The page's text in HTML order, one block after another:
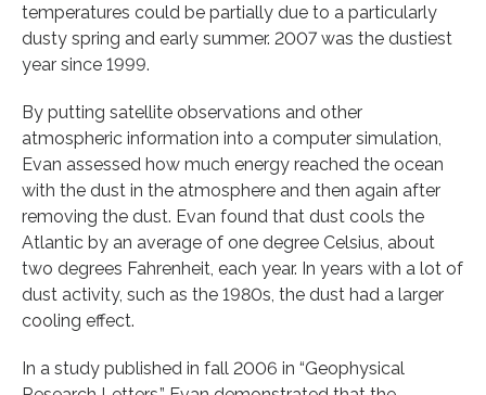
temperatures could be partially due to a particularly
dusty spring and early summer. 2007 was the dustiest
year since 1999.
By putting satellite observations and other
atmospheric information into a computer simulation,
Evan assessed how much energy reached the ocean
with the dust in the atmosphere and then again after
removing the dust. Evan found that dust cools the
Atlantic by an average of one degree Celsius, about
two degrees Fahrenheit, each year. In years with a lot of
dust activity, such as the 1980s, the dust had a larger
cooling effect.
In a study published in fall 2006 in “Geophysical